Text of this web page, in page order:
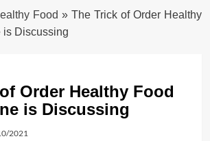
Food » The Trick of Order Healthy
is Discussing
Order Healthy Food
is Discussing
2021